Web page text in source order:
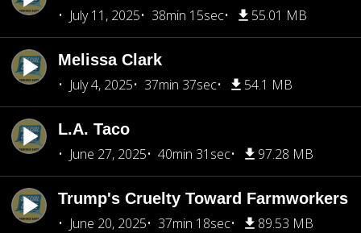
July 11, 2025
38min 15sec 55.01 MB
Melissa Clark
July 4, 2025
37min 37sec 54.1 MB
L.A. Taco
June 27, 2025
40min 31sec 97.28 MB
Trump's Cruelty Toward Farmworkers
June 20, 2025
37min 18sec 89.53 MB